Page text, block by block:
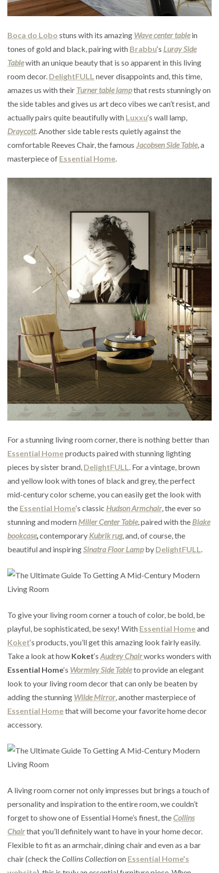
Boca do Lobo stuns with its amazing Wave center tablein
tones of gold and black, pairing with Brabbu‘s Luray Side
Tablewith an unique beauty that is so apparent in this living
room decor. DelightFULL never disappoints and, this time,
amazes us with their Turner table lampthat rests stunningly on
the side tables and gives us art deco vibes we can’t resist, and
actually pairs quite beautifully with Luxxu‘s wall lamp,
Draycott. Another side table rests quietly against the
comfortable Reeves Chair, the famous Jacobsen Side Table, a
masterpiece of Essential Home
For a stunning living room corner, there is nothing better than
Essential Homeproducts paired with stunning lighting
pieces by sister brand, DelightFULL. For a vintage, brown
and yellow look with tones of black and grey, the perfect
mid-century color scheme, you can easily get the look with
the Essential Home‘s classic Hudson Armchair, the ever so
stunning and modern Miller Center Table, paired with the Blake
bookcase,contemporary Kubrik rug, and, of course, the
beautiful and inspiringSinatra Floor Lampby DelightFULL.
To give your living room corner a touch of color, be bold, be
playful, be sophisticated, be sexy! With Essential Homeand
Koket‘s products, you’ll get this amazing look fairly easily.
Take a look at how Koket‘s Audrey Chairworks wonders with
Essential Home‘s Wormley Side Tableto provide an elegant
look to your living room decor that can only be beaten by
adding the stunning Wilde Mirror, another masterpiece of
Essential Homethat will become your favorite home decor
accessory.
A living room corner not only impresses but brings a touch of
personality and inspiration to the entire room, we couldn’t
forget to show one of Essential Home’s finest, the Collins
Chairthat you’ll definitely want to have in your home decor.
Flexible to fit as an armchair, dining chair and even as a bar
chair (check theCollins Collectionon Essential Home’s